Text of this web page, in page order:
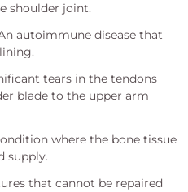
shoulder joint.
autoimmune disease that
tears in the tendons
blade to the upper arm
where the bone tissue
supply.
that cannot be repaired